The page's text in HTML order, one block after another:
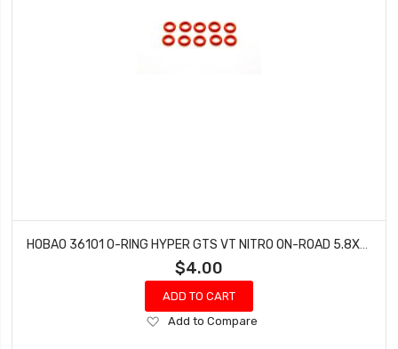
$4.00
ADD TO CART
Add
Add to Compare